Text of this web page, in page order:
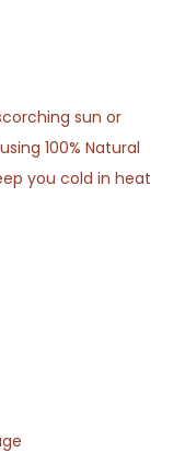
sun or
100% Natural
you cold in heat